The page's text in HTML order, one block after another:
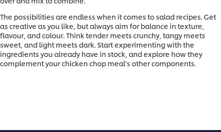
The possibilities are endless when it comes to salad recipes. Get
as creative as you like, but always aim for balance in texture,
flavour, and colour. Think tender meets crunchy, tangy meets
sweet, and light meets dark. Start experimenting with the
ingredients you already have in stock, and explore how they
complement your chicken chop meal’s other components.